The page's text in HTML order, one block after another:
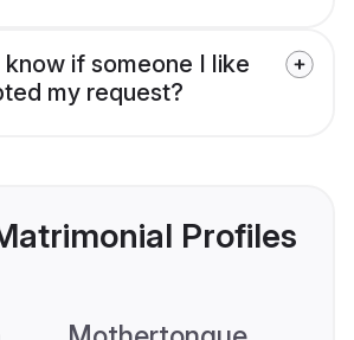
if someone I like
my request?
Profiles